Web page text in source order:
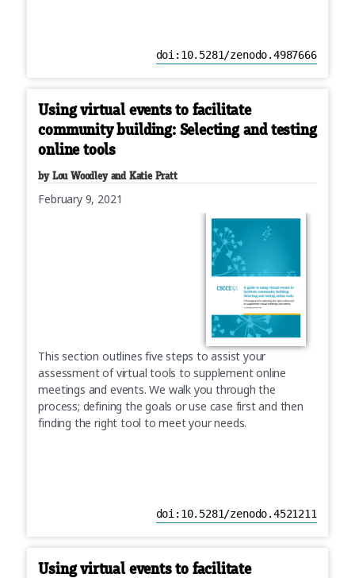
doi:10.5281/zenodo.4987666
Using virtual events to facilitate
community building: Selecting and testing
online tools
by Lou Woodley and Katie Pratt
February 9, 2021
This section outlines five steps to assist your
assessment of virtual tools to supplement online
meetings and events. We walk you through the
process; defining the goals or use case first and then
finding the right tool to meet your needs.
doi:10.5281/zenodo.4521211
Using virtual events to facilitate